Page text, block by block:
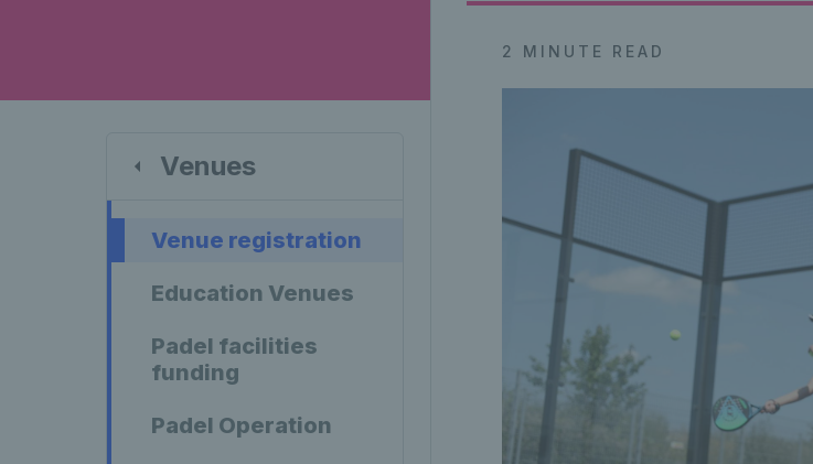
Venues
Venue registration
Education Venues
Padel facilities
funding
Padel Operation
2 MINUTE READ